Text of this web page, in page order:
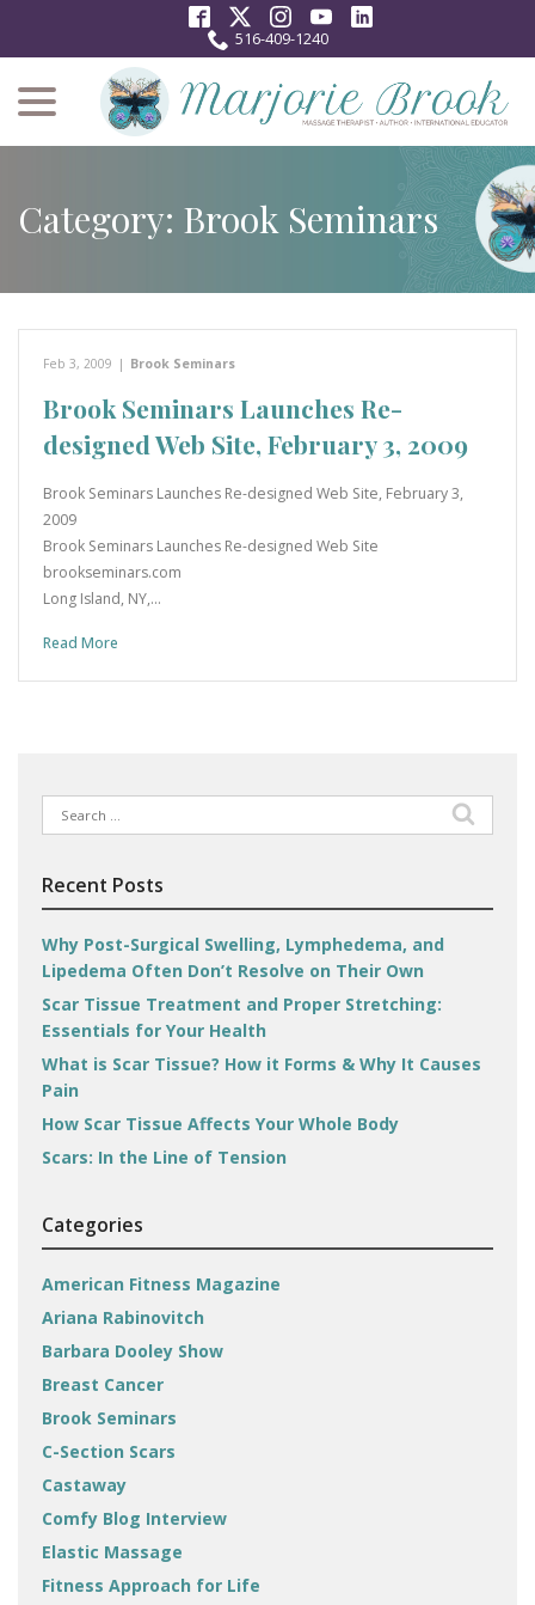
Content
516-409-1240
Category: Brook Seminars
Feb 3, 2009 | Brook Seminars
Brook Seminars Launches Re-
designed Web Site, February 3, 2009
Brook Seminars Launches Re-designed Web Site, February 3,
2009
Brook Seminars Launches Re-designed Web Site
brookseminars.com
Long Island, NY,…
Read More
Search
for:
Recent Posts
Why Post-Surgical Swelling, Lymphedema, and
Lipedema Often Don’t Resolve on Their Own
Scar Tissue Treatment and Proper Stretching:
Essentials for Your Health
What is Scar Tissue? How it Forms & Why It Causes
Pain
How Scar Tissue Affects Your Whole Body
Scars: In the Line of Tension
Categories
American Fitness Magazine
Ariana Rabinovitch
Barbara Dooley Show
Breast Cancer
Brook Seminars
C-Section Scars
Castaway
Comfy Blog Interview
Elastic Massage
Fitness Approach for Life